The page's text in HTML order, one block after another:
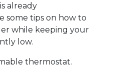
already
some tips on how to
while keeping your
low.
thermostat.